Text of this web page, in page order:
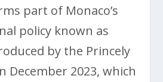
part of Monaco’s
policy known as
by the Princely
December 2023, which